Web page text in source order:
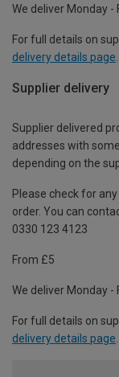
We deliver Monday -
For full details on
delivery details page
Supplier delivery
Supplier delivered
addresses with
depending on the
Please check for
order. You can
0330 123 4123
From £5
We deliver Monday -
For full details on
delivery details page.